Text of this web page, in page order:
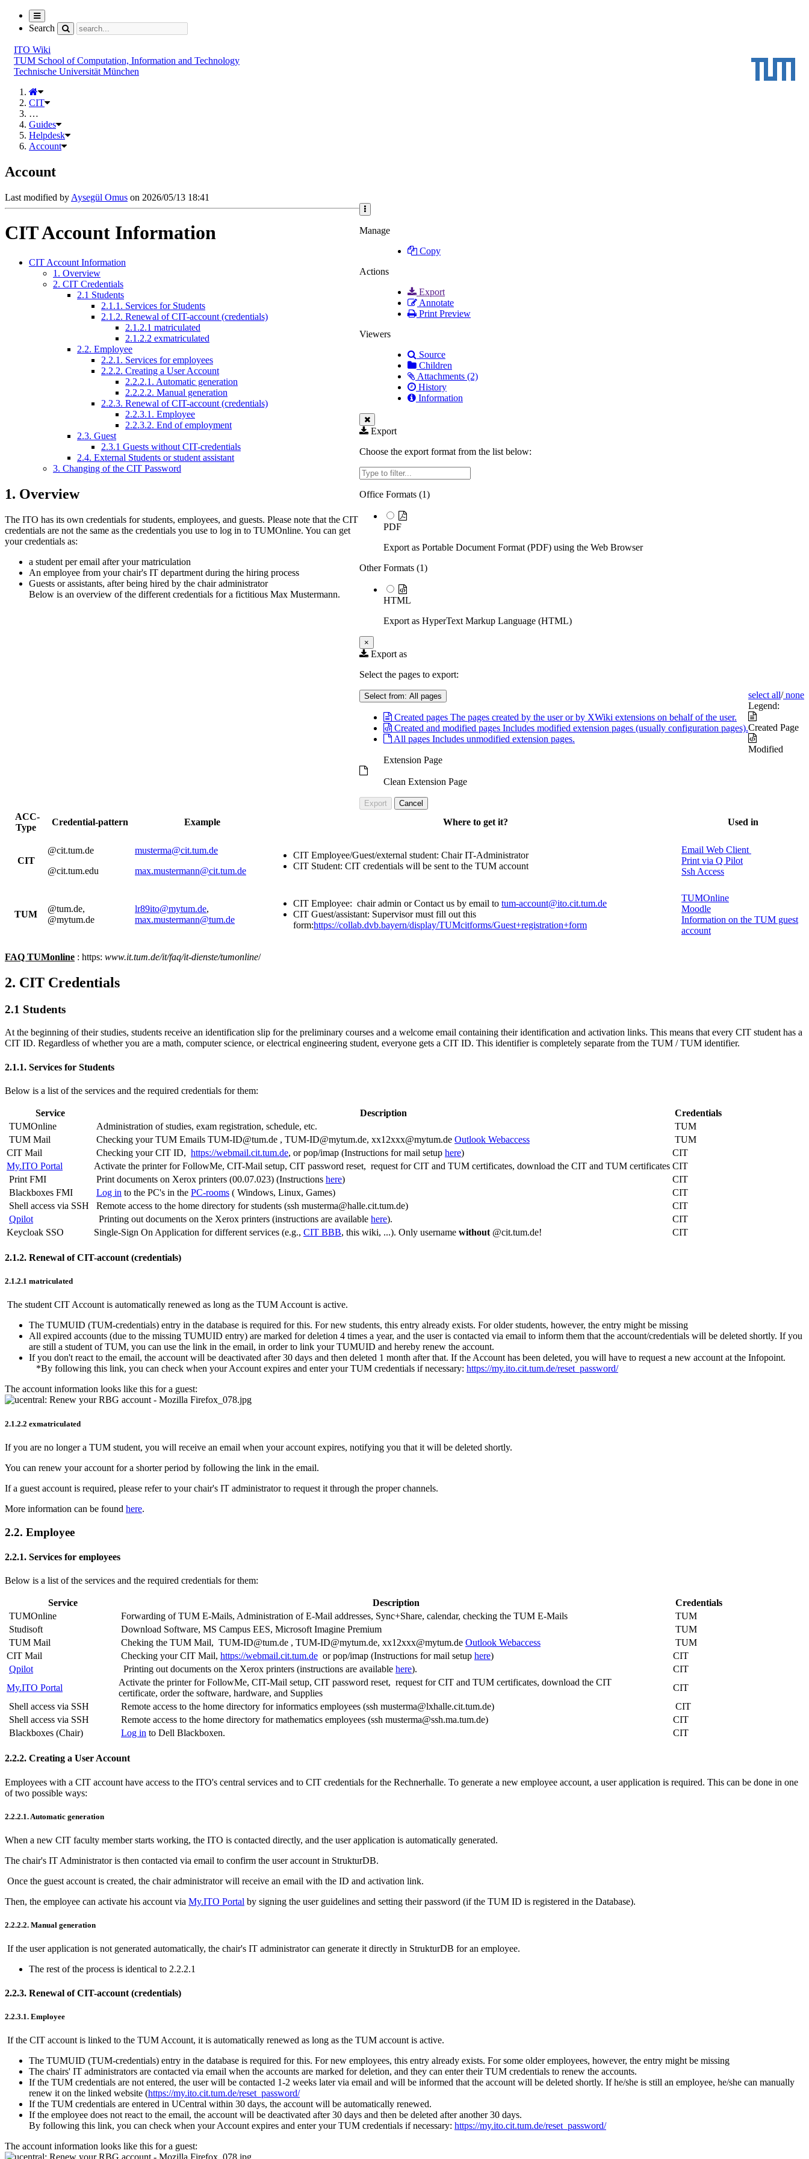
Toggle
navigation
Search
ITO Wiki
TUM School of Computation, Information and Technology
Technische Universität München
CIT
…
Guides
Helpdesk
Account
Account
Last modified by Aysegül Omus on 2026/05/13 18:41
Manage
Copy
Actions
Export
Annotate
Print Preview
Viewers
Source
Children
Attachments (2)
History
Information
Export
Choose the export format from the list below:
Filter
Office Formats (1)
PDF
Export as Portable Document Format (PDF) using the Web Browser
Other Formats (1)
HTML
Export as HyperText Markup Language (HTML)
×
Export as
Select the pages to export:
Select from: All pages
Created pages The pages created by the user or by XWiki extensions on behalf of the user.
Created and modified pages Includes modified extension pages (usually configuration pages).
All pages Includes unmodified extension pages.
select all/none
Legend:
Created Page
Modified
Extension Page
Clean Extension Page
Export Cancel
CIT Account Information
CIT Account Information
1. Overview
2. CIT Credentials
2.1 Students
2.1.1. Services for Students
2.1.2. Renewal of CIT-account (credentials)
2.1.2.1 matriculated
2.1.2.2 exmatriculated
2.2. Employee
2.2.1. Services for employees
2.2.2. Creating a User Account
2.2.2.1. Automatic generation
2.2.2.2. Manual generation
2.2.3. Renewal of CIT-account (credentials)
2.2.3.1. Employee
2.2.3.2. End of employment
2.3. Guest
2.3.1 Guests without CIT-credentials
2.4. External Students or student assistant
3. Changing of the CIT Password
1. Overview
The ITO has its own credentials for students, employees, and guests. Please note that the CIT
credentials are not the same as the credentials you use to log in to TUMOnline. You can get
your credentials as:
a student per email after your matriculation
An employee from your chair's IT department during the hiring process
Guests or assistants, after being hired by the chair administrator
Below is an overview of the different credentials for a fictitious Max Mustermann.
ACC-
Type
Credential-pattern Example Where to get it? Used in
CIT
@cit.tum.de
@cit.tum.edu
musterma@cit.tum.de
max.mustermann@cit.tum.de
CIT Employee/Guest/external student: Chair IT-Administrator
CIT Student: CIT credentials will be sent to the TUM account
Email Web Client
Print via Q Pilot
Ssh Access
TUM
@tum.de,
@mytum.de
lr89ito@mytum.de,
max.mustermann@tum.de
CIT Employee: chair admin or Contact us by email to tum-account@ito.cit.tum.de
CIT Guest/assistant: Supervisor must fill out this
form:https://collab.dvb.bayern/display/TUMcitforms/Guest+registration+form
TUMOnline
Moodle
Information on the TUM guest
account
FAQ TUMonline : https: www.it.tum.de/it/faq/it-dienste/tumonline/
2. CIT Credentials
2.1 Students
At the beginning of their studies, students receive an identification slip for the preliminary courses and a welcome email containing their identification and activation links. This means that every CIT student has a
CIT ID. Regardless of whether you are a math, computer science, or electrical engineering student, everyone gets a CIT ID. This identifier is completely separate from the TUM / TUM identifier.
2.1.1. Services for Students
Below is a list of the services and the required credentials for them:
Service Description
Credentials
TUMOnline
Administration of studies, exam registration, schedule, etc.
TUM
TUM Mail
Checking your TUM Emails TUM-ID@tum.de , TUM-ID@mytum.de, xx12xxx@mytum.de Outlook Webaccess
TUM
CIT Mail
Checking your CIT ID, https://webmail.cit.tum.de, or pop/imap (Instructions for mail setup here)
CIT
My.ITO Portal
Activate the printer for FollowMe, CIT-Mail setup, CIT password reset, request for CIT and TUM certificates, download the CIT and TUM certificates CIT
Print FMI
Print documents on Xerox printers (00.07.023) (Instructions here)
CIT
Blackboxes FMI
Log in to the PC's in the PC-rooms ( Windows, Linux, Games)
CIT
Shell access via SSH
Remote access to the home directory for students (ssh musterma@halle.cit.tum.de)
CIT
Qpilot
Printing out documents on the Xerox printers (instructions are available here).
CIT
Keycloak SSO
Single-Sign On Application for different services (e.g., CIT BBB, this wiki, ...). Only username without @cit.tum.de! CIT
2.1.2. Renewal of CIT-account (credentials)
2.1.2.1 matriculated
The student CIT Account is automatically renewed as long as the TUM Account is active.
The TUMUID (TUM-credentials) entry in the database is required for this. For new students, this entry already exists. For older students, however, the entry might be missing
All expired accounts (due to the missing TUMUID entry) are marked for deletion 4 times a year, and the user is contacted via email to inform them that the account/credentials will be deleted shortly. If you
are still a student of TUM, you can use the link in the email, in order to link your TUMUID and hereby renew the account.
If you don't react to the email, the account will be deactivated after 30 days and then deleted 1 month after that. If the Account has been deleted, you will have to request a new account at the Infopoint.
*By following this link, you can check when your Account expires and enter your TUM credentials if necessary: https://my.ito.cit.tum.de/reset_password/
The account information looks like this for a guest:
2.1.2.2 exmatriculated
If you are no longer a TUM student, you will receive an email when your account expires, notifying you that it will be deleted shortly.
You can renew your account for a shorter period by following the link in the email.
If a guest account is required, please refer to your chair's IT administrator to request it through the proper channels.
More information can be found here.
2.2. Employee
2.2.1. Services for employees
Below is a list of the services and the required credentials for them:
Service Description
Credentials
TUMOnline
Forwarding of TUM E-Mails, Administration of E-Mail addresses, Sync+Share, calendar, checking the TUM E-Mails
TUM
Studisoft
Download Software, MS Campus EES, Microsoft Imagine Premium
TUM
TUM Mail
Cheking the TUM Mail, TUM-ID@tum.de , TUM-ID@mytum.de, xx12xxx@mytum.de Outlook Webaccess
TUM
CIT Mail
Checking your CIT Mail, https://webmail.cit.tum.de or pop/imap (Instructions for mail setup here)
CIT
Qpilot
Printing out documents on the Xerox printers (instructions are available here).
CIT
My.ITO Portal
Activate the printer for FollowMe, CIT-Mail setup, CIT password reset, request for CIT and TUM certificates, download the CIT
certificate, order the software, hardware, and Supplies
CIT
Shell access via SSH
Remote access to the home directory for informatics employees (ssh musterma@lxhalle.cit.tum.de)
CIT
Shell access via SSH
Remote access to the home directory for mathematics employees (ssh musterma@ssh.ma.tum.de)
CIT
Blackboxes (Chair)
Log in to Dell Blackboxen. CIT
2.2.2. Creating a User Account
Employees with a CIT account have access to the ITO's central services and to CIT credentials for the Rechnerhalle. To generate a new employee account, a user application is required. This can be done in one
of two possible ways:
2.2.2.1. Automatic generation
When a new CIT faculty member starts working, the ITO is contacted directly, and the user application is automatically generated.
The chair's IT Administrator is then contacted via email to confirm the user account in StrukturDB.
Once the guest account is created, the chair administrator will receive an email with the ID and activation link.
Then, the employee can activate his account via My.ITO Portal by signing the user guidelines and setting their password (if the TUM ID is registered in the Database).
2.2.2.2. Manual generation
If the user application is not generated automatically, the chair's IT administrator can generate it directly in StrukturDB for an employee.
The rest of the process is identical to 2.2.2.1
2.2.3. Renewal of CIT-account (credentials)
2.2.3.1. Employee
If the CIT account is linked to the TUM Account, it is automatically renewed as long as the TUM account is active.
The TUMUID (TUM-credentials) entry in the database is required for this. For new employees, this entry already exists. For some older employees, however, the entry might be missing
The chairs' IT administrators are contacted via email when the accounts are marked for deletion, and they can enter their TUM credentials to renew the accounts.
If the TUM credentials are not entered, the user will be contacted 1-2 weeks later via email and will be informed that the account will be deleted shortly. If he/she is still an employee, he/she can manually
renew it on the linked website (https://my.ito.cit.tum.de/reset_password/
If the TUM credentials are entered in UCentral within 30 days, the account will be automatically renewed.
If the employee does not react to the email, the account will be deactivated after 30 days and then be deleted after another 30 days.
By following this link, you can check when your Account expires and enter your TUM credentials if necessary: https://my.ito.cit.tum.de/reset_password/
The account information looks like this for a guest: